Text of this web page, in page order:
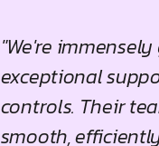
"We're
exceptional
controls. Their
smooth,